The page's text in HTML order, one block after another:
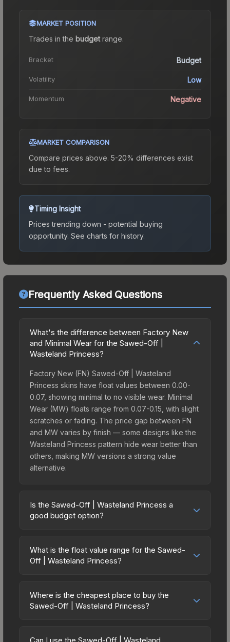
MARKET POSITION
Trades in the budgetrange.
Bracket Budget
Volatility Low
Momentum Negative
MARKET COMPARISON
Compare prices above. 5-20% differences exist
due to fees.
Timing Insight
Prices trending down - potential buying
opportunity. See charts for history.
Frequently Asked Questions
What's the difference between Factory New
and Minimal Wear for the Sawed-Off |
Wasteland Princess?
Factory New (FN) Sawed-Off | Wasteland
Princess skins have float values between 0.00-
0.07, showing minimal to no visible wear. Minimal
Wear (MW) floats range from 0.07-0.15, with slight
scratches or fading. The price gap between FN
and MW varies by finish — some designs like the
Wasteland Princess pattern hide wear better than
others, making MW versions a strong value
alternative.
Is the Sawed-Off | Wasteland Princess a
good budget option?
excellent budget-friendly choice. Priced
affordably, it offers the Wasteland Princess
inventory or those who prefer spending on
multiple skins rather than one expensive item. The
What is the float value range for the Sawed-
Off | Wasteland Princess?
on a scale from 0.00 (perfect) to 1.00 (maximum
wear). With a float range of 0.00 to 0.70, this skin
(e.g., 0.01 vs 0.06 in Factory New) result in
Where is the cheapest place to buy the
Sawed-Off | Wasteland Princess?
vary across marketplaces due to fees, regional
Can I use the Sawed-Off | Wasteland